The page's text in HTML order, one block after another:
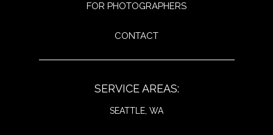
FOR PHOTOGRAPHERS
CONTACT
SERVICE AREAS:
SEATTLE, WA